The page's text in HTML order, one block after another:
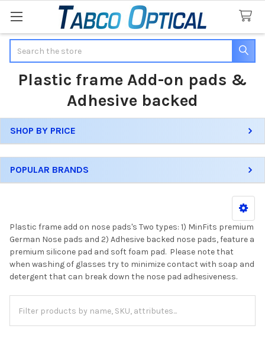
Plastic frame Add-on pads &
Adhesive backed
Sidebar
SHOP BY PRICE
POPULAR BRANDS
Plastic frame add on nose pads's Two types: 1) MinFits premium
German Nose pads and 2) Adhesive backed nose pads, feature a
premium silicone pad and soft foam pad. Please note that
when washing of glasses try to minimize contact with soap and
detergent that can break down the nose pad adhesiveness.